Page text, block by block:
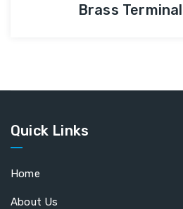
Brass
Quick Links
Home
About Us